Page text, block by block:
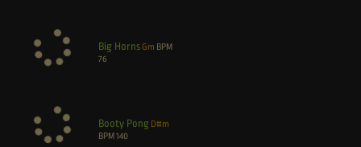
Big Horns Gm BPM
76
Booty Pong D#m
BPM140